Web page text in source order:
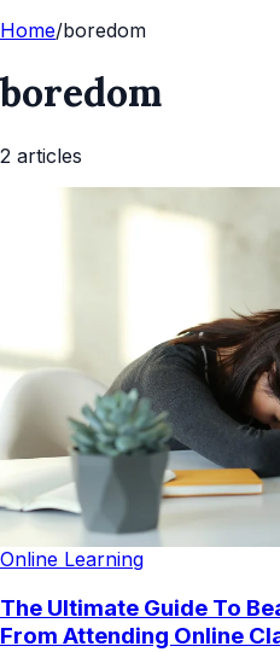
Home/boredom
boredom
2 articles
Online Learning
The Ultimate Guide To
From Attending Online